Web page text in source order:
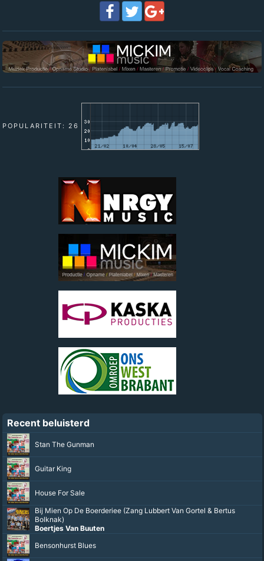
POPULARITEIT: 26
Recent beluisterd
Stan The Gunman
Guitar King
House For Sale
Bij Mien Op De Boerderiee (Zang Lubbert Van Gortel & Bertus
Bolknak)
Boertjes Van Buuten
Bensonhurst Blues